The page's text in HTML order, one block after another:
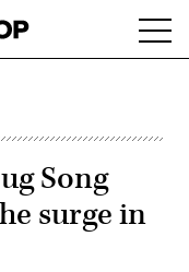
Song
surge in